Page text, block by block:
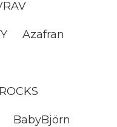
Azafran
BabyBjörn